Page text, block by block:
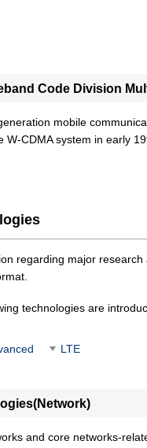
Code Division
mobile
W-CDMA system in early
regarding major
technologies are
LTE
and core networks-